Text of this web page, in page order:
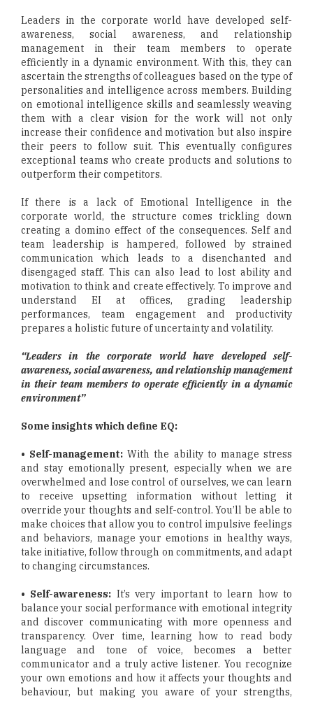
Leaders in the corporate world have developed self-
awareness, social awareness, and relationship
management in their team members to operate
efficiently in a dynamic environment. With this, they can
ascertain the strengths of colleagues based on the type of
personalities and intelligence across members. Building
on emotional intelligence skills and seamlessly weaving
them with a clear vision for the work will not only
increase their confidence and motivation but also inspire
their peers to follow suit. This eventually configures
exceptional teams who create products and solutions to
outperform their competitors.
If there is a lack of Emotional Intelligence in the
corporate world, the structure comes trickling down
creating a domino effect of the consequences. Self and
team leadership is hampered, followed by strained
communication which leads to a disenchanted and
disengaged staff. This can also lead to lost ability and
motivation to think and create effectively. To improve and
understand EI at offices, grading leadership
performances, team engagement and productivity
prepares a holistic future of uncertainty and volatility.
“Leaders in the corporate world have developed self-
awareness, social awareness, and relationship management
in their team members to operate efficiently in a dynamic
environment”
Some insights which define EQ:
• Self-management:With the ability to manage stress
and stay emotionally present, especially when we are
overwhelmed and lose control of ourselves, we can learn
to receive upsetting information without letting it
override your thoughts and self-control. You’ll be able to
make choices that allow you to control impulsive feelings
and behaviors, manage your emotions in healthy ways,
take initiative, follow through on commitments, and adapt
to changing circumstances.
• Self-awareness: It’s very important to learn how to
balance your social performance with emotional integrity
and discover communicating with more openness and
transparency. Over time, learning how to read body
language and tone of voice, becomes a better
communicator and a truly active listener. You recognize
your own emotions and how it affects your thoughts and
behaviour, but making you aware of your strengths,